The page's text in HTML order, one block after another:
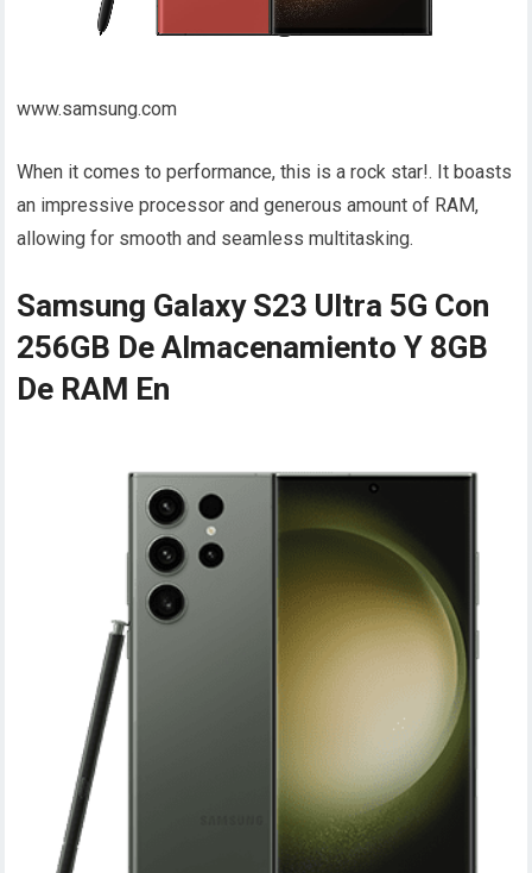
www.samsung.com
When it comes to performance, this is a rock star!. It boasts
an impressive processor and generous amount of RAM,
allowing for smooth and seamless multitasking.
Samsung Galaxy S23 Ultra 5G Con
256GB De Almacenamiento Y 8GB
De RAM En